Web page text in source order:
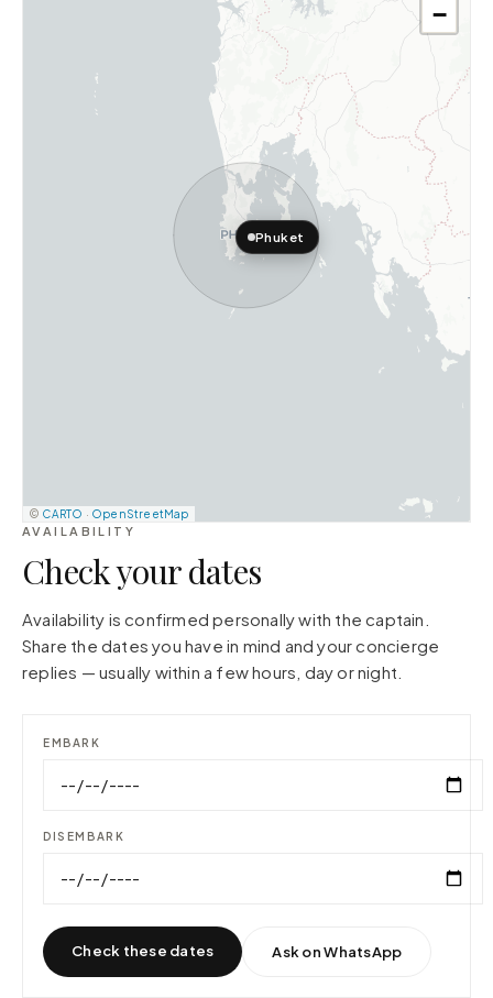
Phuket
−
© CARTO · OpenStreetMap
AVAILABILITY
Check your dates
Availability is confirmed personally with the captain.
Share the dates you have in mind and your concierge
replies — usually within a few hours, day or night.
EMBARK
DISEMBARK
Check these dates Ask on WhatsApp